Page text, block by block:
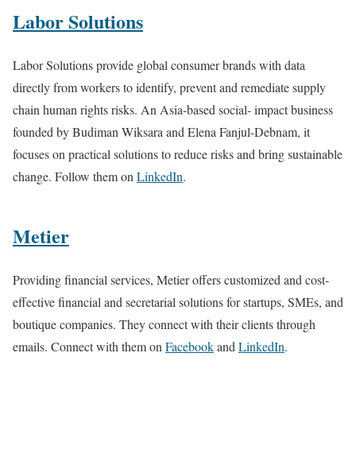
Labor Solutions
Labor Solutions provide global consumer brands with data
directly from workers to identify, prevent and remediate supply
chain human rights risks. An Asia-based social- impact business
founded by Budiman Wiksara and Elena Fanjul-Debnam, it
focuses on practical solutions to reduce risks and bring sustainable
change. Follow them on LinkedIn.
Metier
Providing financial services, Metier offers customized and cost-
effective financial and secretarial solutions for startups, SMEs, and
boutique companies. They connect with their clients through
emails. Connect with them on Facebookand LinkedIn.